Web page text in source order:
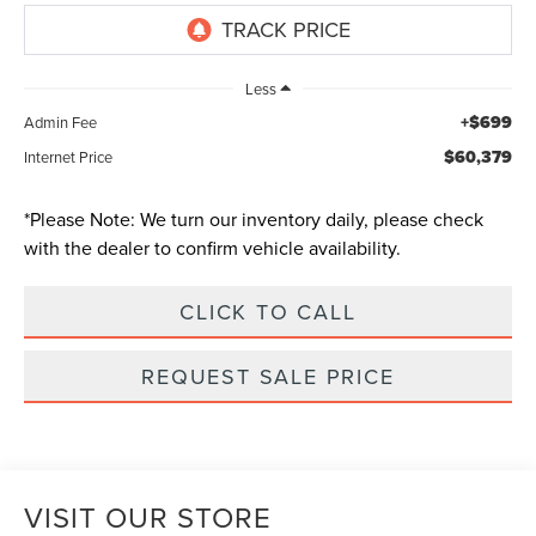
Less
Admin Fee
+$699
Internet Price $60,379
*Please Note: We turn our inventory daily, please check
with the dealer to confirm vehicle availability.
CLICK TO CALL
REQUEST SALE PRICE
VISIT OUR STORE